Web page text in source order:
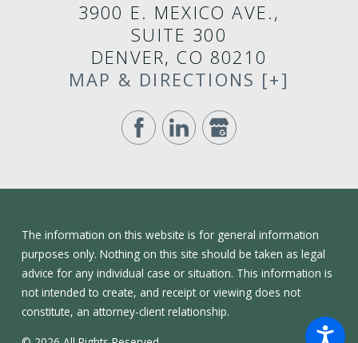
3900 E. MEXICO AVE.,
SUITE 300
DENVER, CO 80210
MAP & DIRECTIONS [+]
The information on this website is for general information
purposes only. Nothing on this site should be taken as legal
advice for any individual case or situation. This information is
not intended to create, and receipt or viewing does not
constitute, an attorney-client relationship.